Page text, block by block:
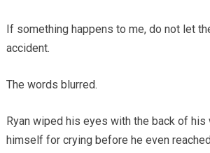
If something happens to me, do not let
accident.
The words blurred.
Ryan wiped his eyes with the back of his
himself for crying before he even